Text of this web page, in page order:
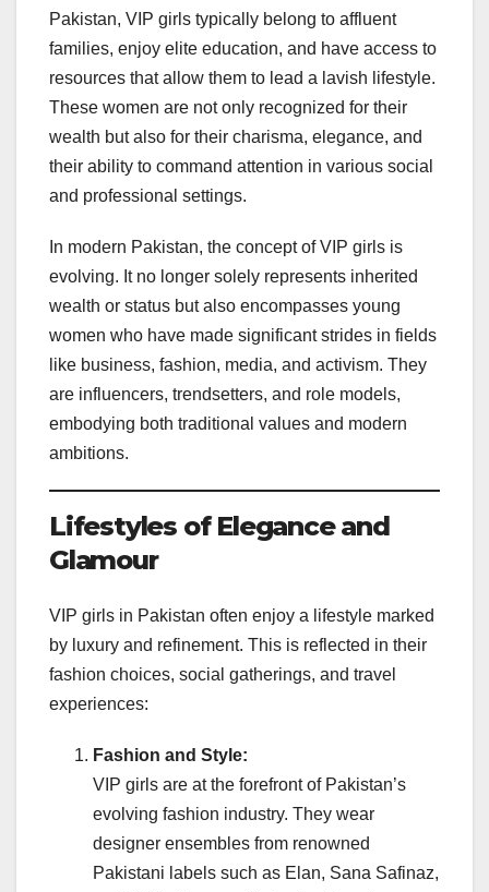
Pakistan, VIP girls typically belong to affluent
families, enjoy elite education, and have access to
resources that allow them to lead a lavish lifestyle.
These women are not only recognized for their
wealth but also for their charisma, elegance, and
their ability to command attention in various social
and professional settings.
In modern Pakistan, the concept of VIP girls is
evolving. It no longer solely represents inherited
wealth or status but also encompasses young
women who have made significant strides in fields
like business, fashion, media, and activism. They
are influencers, trendsetters, and role models,
embodying both traditional values and modern
ambitions.
Lifestyles of Elegance and
Glamour
VIP girls in Pakistan often enjoy a lifestyle marked
by luxury and refinement. This is reflected in their
fashion choices, social gatherings, and travel
experiences:
Fashion and Style:
VIP girls are at the forefront of Pakistan’s
evolving fashion industry. They wear
designer ensembles from renowned
Pakistani labels such as Elan, Sana Safinaz,